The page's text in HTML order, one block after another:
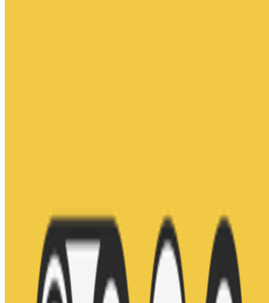
NewsletterJoin the waitlist About ContactWrite for us Legal Privacy
Cookie preferences